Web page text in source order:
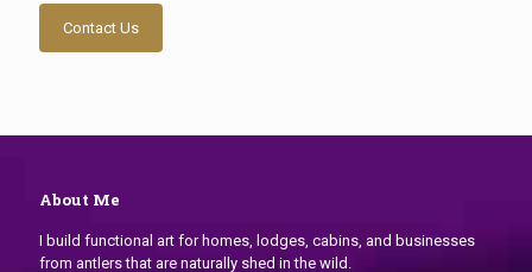
Contact Us
About Me
I build functional art for homes, lodges, cabins, and businesses
from antlers that are naturally shed in the wild.